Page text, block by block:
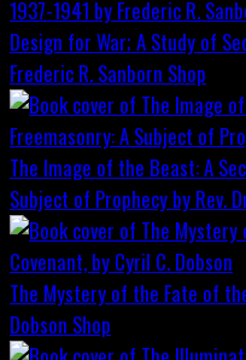
Design for War; A Study of
Frederic R. Sanborn Shop
The Image of the Beast: A
Subject of Prophecy by Rev.
The Mystery of the Fate of
Dobson Shop